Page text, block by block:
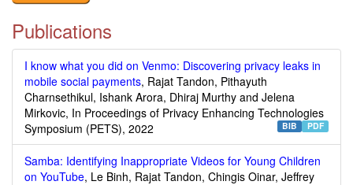
Publications
I know what you did on Venmo: Discovering privacy leaks in
mobile social payments, Rajat Tandon, Pithayuth
Charnsethikul, Ishank Arora, Dhiraj Murthy and Jelena
Mirkovic, In Proceedings of Privacy Enhancing Technologies
Symposium (PETS), 2022
PDF
BIB
Samba: Identifying Inappropriate Videos for Young Children
on YouTube, Le Binh, Rajat Tandon, Chingis Oinar, Jeffrey